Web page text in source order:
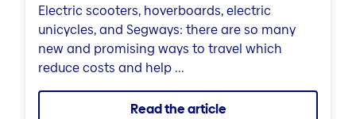
Electric scooters, hoverboards, electric
unicycles, and Segways: there are so many
new and promising ways to travel which
reduce costs and help ...
Read the article